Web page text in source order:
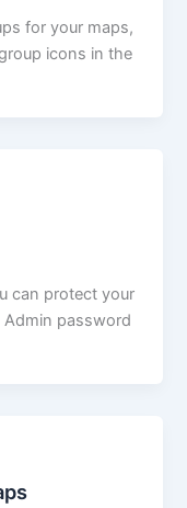
for your maps,
icons in the
can protect your
password